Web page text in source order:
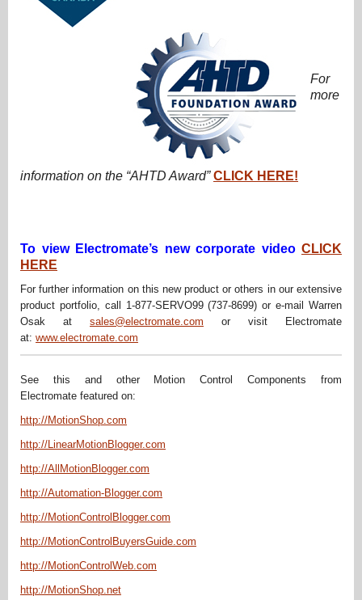
For
more
information on the “AHTD Award”CLICK HERE!
To view Electromate’s new corporate video CLICK
HERE
For further information on this new product or others in our extensive
product portfolio, call 1-877-SERVO99 (737-8699) or e-mail Warren
Osak at sales@electromate.com or visit Electromate
at: www.electromate.com
See this and other Motion Control Components from
Electromate featured on:
http://MotionShop.com
http://LinearMotionBlogger.com
http://AllMotionBlogger.com
http://Automation-Blogger.com
http://MotionControlBlogger.com
http://MotionControlBuyersGuide.com
http://MotionControlWeb.com
http://MotionShop.net